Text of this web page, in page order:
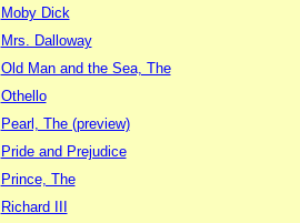
Moby Dick
Mrs. Dalloway
Old Man and the Sea, The
Othello
Pearl, The (preview)
Pride and Prejudice
Prince, The
Richard III